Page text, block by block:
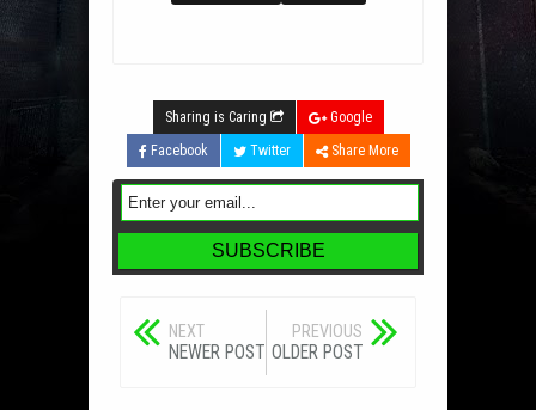
Sharing is Caring
Google
Facebook
Twitter Share More
NEXT
NEWER POST
PREVIOUS
OLDER POST